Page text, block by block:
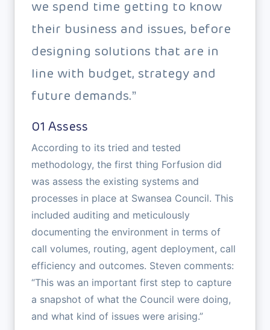
we spend time getting to know
their business and issues, before
designing solutions that are in
line with budget, strategy and
future demands.”
01 Assess
According to its tried and tested
methodology, the first thing Forfusion did
was assess the existing systems and
processes in place at Swansea Council. This
included auditing and meticulously
documenting the environment in terms of
call volumes, routing, agent deployment, call
efficiency and outcomes. Steven comments:
“This was an important first step to capture
a snapshot of what the Council were doing,
and what kind of issues were arising.”